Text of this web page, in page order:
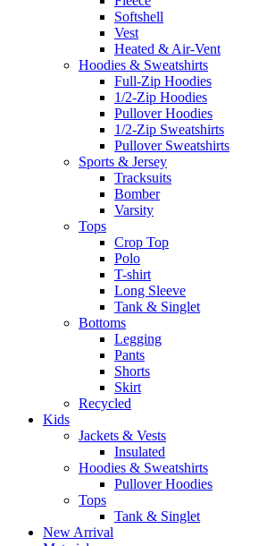
Softshell
Vest
Heated & Air-Vent
Hoodies & Sweatshirts
Full-Zip Hoodies
1/2-Zip Hoodies
Pullover Hoodies
1/2-Zip Sweatshirts
Pullover Sweatshirts
Sports & Jersey
Tracksuits
Bomber
Varsity
Tops
Crop Top
Polo
T-shirt
Long Sleeve
Tank & Singlet
Bottoms
Legging
Pants
Shorts
Skirt
Recycled
Kids
Jackets & Vests
Insulated
Hoodies & Sweatshirts
Pullover Hoodies
Tops
Tank & Singlet
New Arrival